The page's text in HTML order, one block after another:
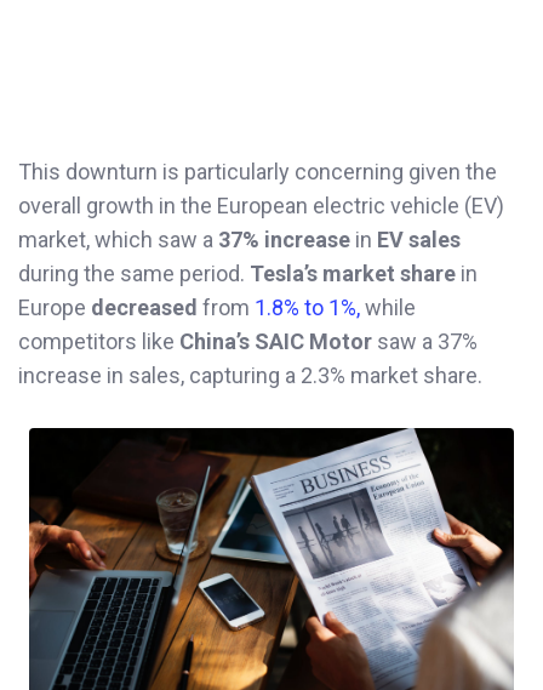
This downturn is particularly concerning given the
overall growth in the European electric vehicle (EV)
market, which saw a 37% increase in EV sales
during the same period. Tesla’s market share in
Europe decreased from 1.8% to 1%,while
competitors like China’s SAIC Motor saw a 37%
increase in sales, capturing a 2.3% market share.